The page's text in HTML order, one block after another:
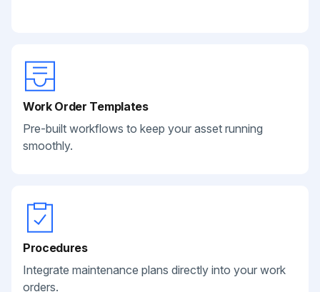
Work Order Templates
Pre-built workflows to keep your asset running
smoothly.
Procedures
Integrate maintenance plans directly into your work
orders.